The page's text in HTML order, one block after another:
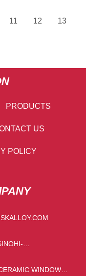
11 12 13
PRODUCTS
US
POLICY
WINDOW